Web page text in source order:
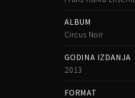
ALBUM
Circus Noir
GODINA IZDANJA
2013
FORMAT